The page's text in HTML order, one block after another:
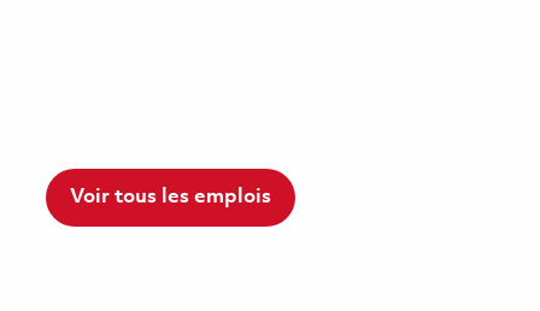
Voir tous les emplois